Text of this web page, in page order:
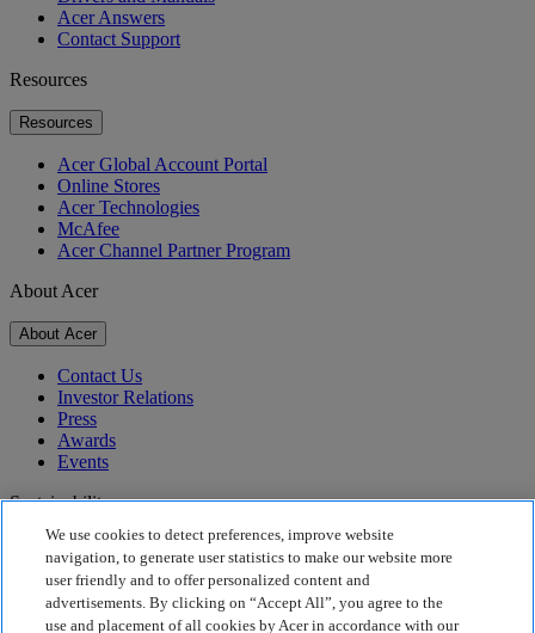
Acer Answers
Contact Support
Resources
Resources
Acer Global Account Portal
Online Stores
Acer Technologies
McAfee
Acer Channel Partner Program
About Acer
About Acer
Contact Us
Investor Relations
Press
Awards
Events
Sustainability
Sustainability
Corporate Social Responsibility
Product Carbon Footprint
We use cookies to detect preferences, improve website
navigation, to generate user statistics to make our website more
user friendly and to offer personalized content and
advertisements. By clicking on “Accept All”, you agree to the
use and placement of all cookies by Acer in accordance with our